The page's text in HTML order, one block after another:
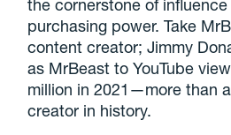
the cornerstone of
purchasing power. Take
content creator; Jimmy
as MrBeast to YouTube
million in 2021—more than
creator in history.